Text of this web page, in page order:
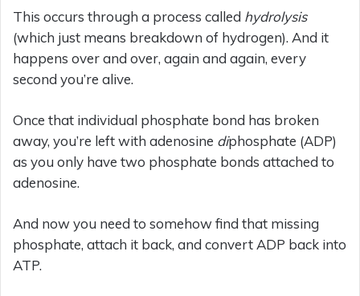
This occurs through a process called hydrolysis
(which just means breakdown of hydrogen). And it
happens over and over, again and again, every
second you’re alive.
Once that individual phosphate bond has broken
away, you’re left with adenosine diphosphate (ADP)
as you only have two phosphate bonds attached to
adenosine.
And now you need to somehow find that missing
phosphate, attach it back, and convert ADP back into
ATP.